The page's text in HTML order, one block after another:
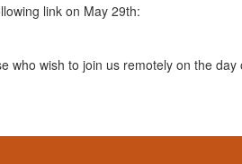
link on May 29th:
who wish to join us remotely on the day